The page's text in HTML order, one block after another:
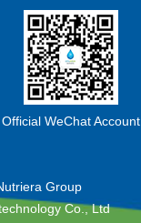
Official WeChat Account
Group
Co., Ltd